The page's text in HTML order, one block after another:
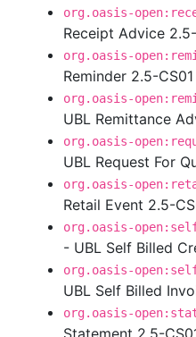
org.oasis-
Receipt Advice
org.oasis-
Reminder 2.5-CS01
org.oasis-
UBL Remittance
org.oasis-
UBL Request For
org.oasis-
Retail Event 2.5-
org.oasis-
- UBL Self Billed
org.oasis-
UBL Self Billed
org.oasis-
Statement 2.5-